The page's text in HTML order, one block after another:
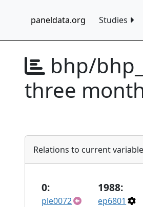
paneldata.org Studies
bhp/
three
Relations to current
0:
ple0072
1988:
ep6801